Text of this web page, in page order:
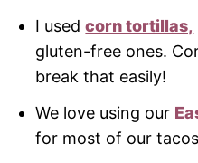
I usedcorn tortillas,
gluten-free ones.
break that easily!
We love using our
for most of our